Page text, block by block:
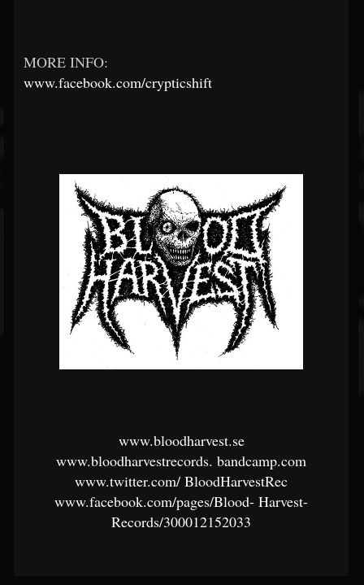
MORE INFO:
www.facebook.com/crypticshift
www.bloodharvest.se
www.bloodharvestrecords. bandcamp.com
www.twitter.com/ BloodHarvestRec
www.facebook.com/pages/Blood- Harvest-
Records/300012152033